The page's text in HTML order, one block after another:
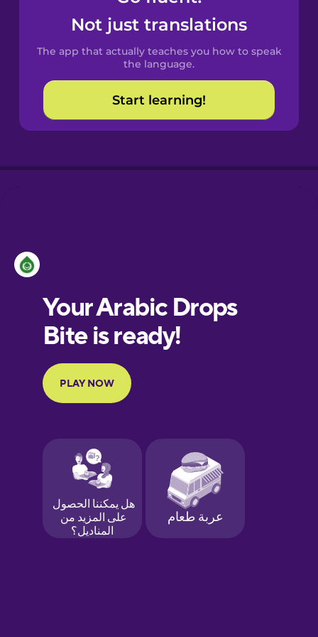
Spanish
Catalan
Croatian
European
Portuguese
Finnish
Galician
German
Not just translations
The app that actually teaches you how to speak
the language.
Start learning!